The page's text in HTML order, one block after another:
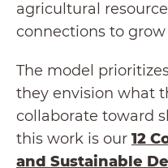
agricultural
connections to
The model
they envision what
collaborate toward
this work is our 12
and Sustainable